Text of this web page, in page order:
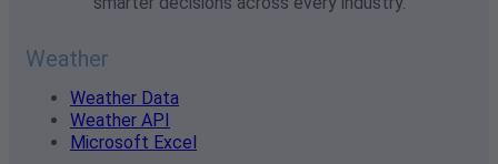
Weather
Weather Data
Weather API
Microsoft Excel